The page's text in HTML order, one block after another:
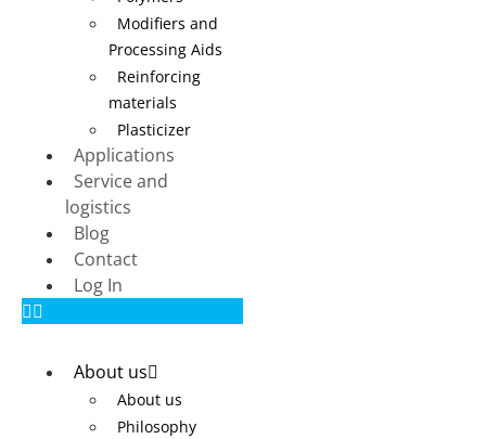
Modifiers and
Processing Aids
Reinforcing
materials
Plasticizer
Applications
Service and
logistics
Blog
Contact
Log In
About us
About us
Philosophy